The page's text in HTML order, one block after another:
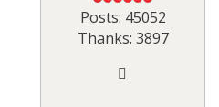
Posts: 45052
Thanks: 3897